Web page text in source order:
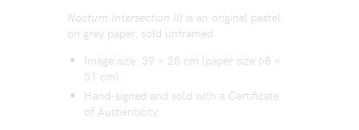
Nocturn Intersection III is an original pastel
on grey paper, sold unframed.
Image size: 39 × 28 cm (paper size 68 ×
51 cm).
Hand-signed and sold with a Certificate
of Authenticity.